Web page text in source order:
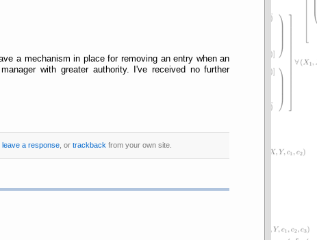
a mechanism in place for removing an entry when an
with greater authority. I've received no further
leave a response, or trackback from your own site.